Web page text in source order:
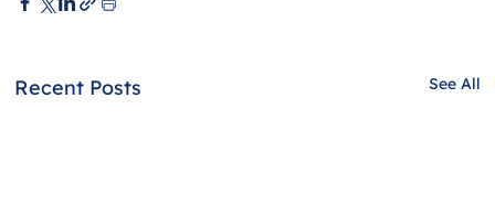
Recent Posts See All